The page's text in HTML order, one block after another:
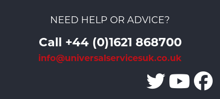
NEED HELP OR ADVICE?
Call +44 (0)1621 868700
info@universalservicesuk.co.uk